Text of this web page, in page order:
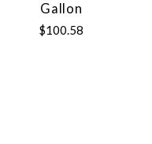
Gallon
$100.58